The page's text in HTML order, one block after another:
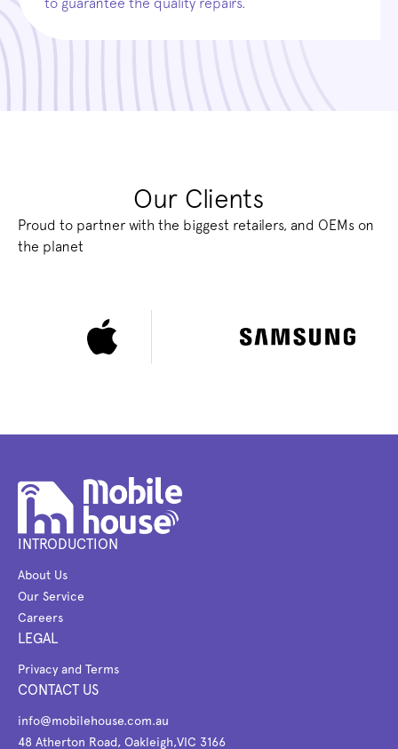
Our Clients
Proud to partner with the biggest retailers, and OEMs on
the planet
INTRODUCTION
About Us
Our Service
Careers
LEGAL
Privacy and Terms
CONTACT US
info@mobilehouse.com.au
48 Atherton Road, Oakleigh,VIC 3166